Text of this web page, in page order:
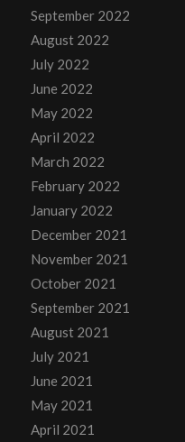
September 2022
August 2022
July 2022
June 2022
May 2022
April 2022
March 2022
February 2022
January 2022
December 2021
November 2021
October 2021
September 2021
August 2021
July 2021
June 2021
May 2021
April 2021